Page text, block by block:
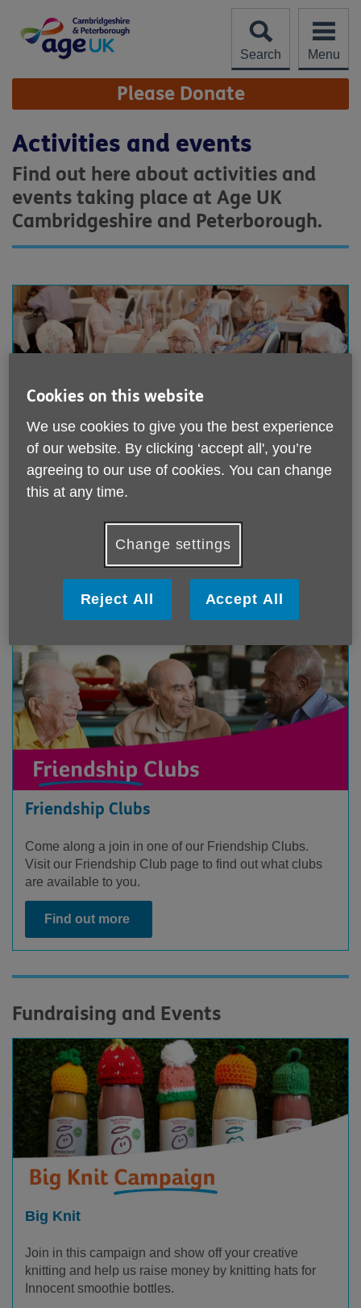
content
Search
Menu
Site
Navigation Please Donate
Activities and events
Find out here about activities and
events taking place at Age UK
Cambridgeshire and Peterborough.
Day Centres
Come along a join in one of our Day Centre Clubs.
Visit our Day Club page to find out what clubs are
available to you.
Friendship Clubs
Come along a join in one of our Friendship Clubs.
Visit our Friendship Club page to find out what clubs
are available to you.
Find out more
Fundraising and Events
Big Knit
Join in this campaign and show off your creative
knitting and help us raise money by knitting hats for
Innocent smoothie bottles.
Cookies on this website
We use cookies to give you the best experience
of our website. By clicking ‘accept all', you’re
agreeing to our use of cookies. You can change
this at any time.
Change settings
Reject All Accept All